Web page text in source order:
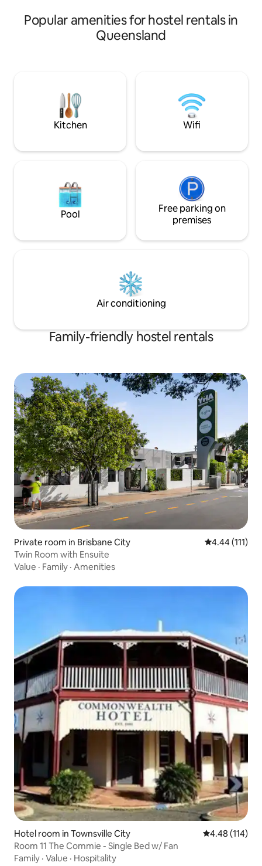
under 12 years of age. We require a valid
credit card and photo I.D for all people at
the time of checking in.
mission to
Popular amenities for hostel rentals in
Queensland
Kitchen Wifi
Pool
Free parking on
premises
Air conditioning
Family-friendly hostel rentals
Private room in Brisbane City 4.44 out of 5
4.44 (111)
Twin Room with Ensuite
Value · Family · Amenities
Hotel room in Townsville City 4.48 out of 5
4.48 (114)
Room 11 The Commie - Single Bed w/ Fan
Family · Value · Hospitality